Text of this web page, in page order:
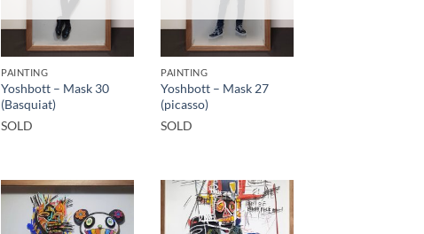
PAINTING
Yoshbott – Mask 30
(Basquiat)
SOLD
PAINTING
Yoshbott – Mask 27
(picasso)
SOLD